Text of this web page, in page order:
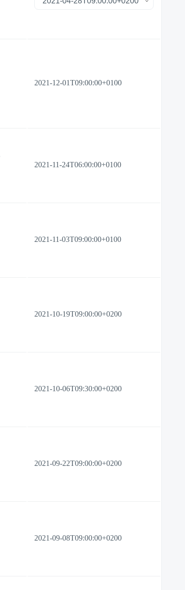
2021-12-01T09:00:00+0100
2021-11-24T06:00:00+0100
2021-11-03T09:00:00+0100
2021-10-19T09:00:00+0200
2021-10-06T09:30:00+0200
2021-09-22T09:00:00+0200
2021-09-08T09:00:00+0200